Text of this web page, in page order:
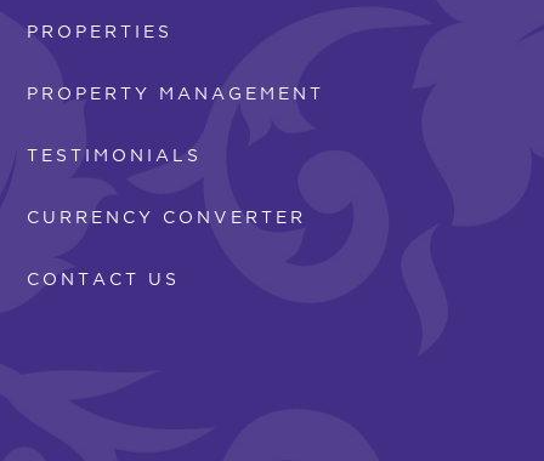
PROPERTIES
PROPERTY MANAGEMENT
TESTIMONIALS
CURRENCY CONVERTER
CONTACT US